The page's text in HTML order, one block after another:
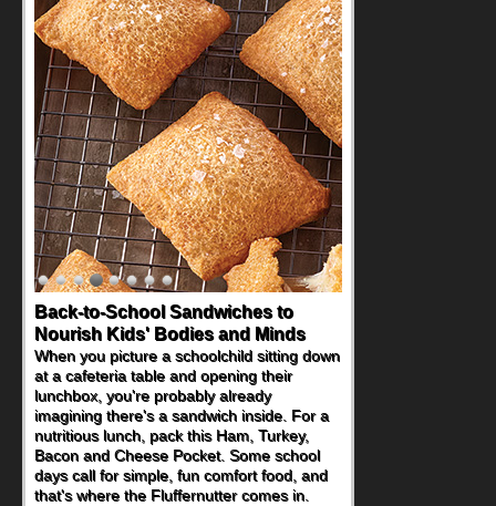
Back-to-School Sandwiches to
Nourish Kids' Bodies and Minds
When you picture a schoolchild sitting down
at a cafeteria table and opening their
lunchbox, you're probably already
imagining there's a sandwich inside. For a
nutritious lunch, pack this Ham, Turkey,
Bacon and Cheese Pocket. Some school
days call for simple, fun comfort food, and
that's where the Fluffernutter comes in.
How One Sweet Fruit Packs a
Powerful Nutritional Punch
As conversations around nutrient-dense
eating continue to grow, fresh fruit has
become one of the simplest ways to add
naturally occurring vitamins and minerals to
everyday routines. One easy place to start
is this Nut Butter and Kiwifruit Toast, which
combines wholesome ingredients with the
sweet tropical flavor of kiwifruit for a